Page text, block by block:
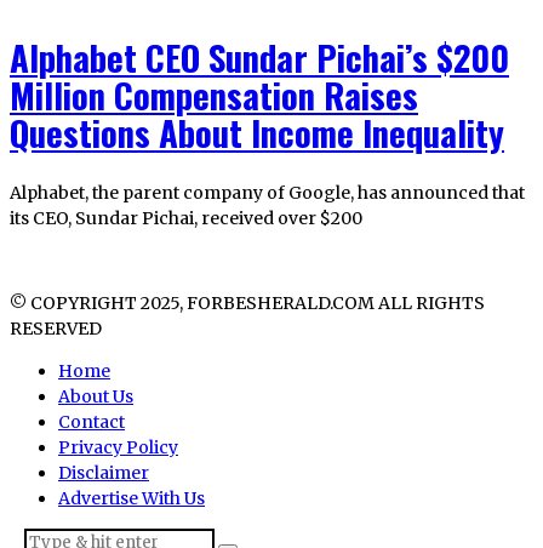
Alphabet CEO Sundar Pichai’s $200
Million Compensation Raises
Questions About Income Inequality
Alphabet, the parent company of Google, has announced that
its CEO, Sundar Pichai, received over $200
© COPYRIGHT 2025, FORBESHERALD.COM ALL RIGHTS
RESERVED
Home
About Us
Contact
Privacy Policy
Disclaimer
Advertise With Us